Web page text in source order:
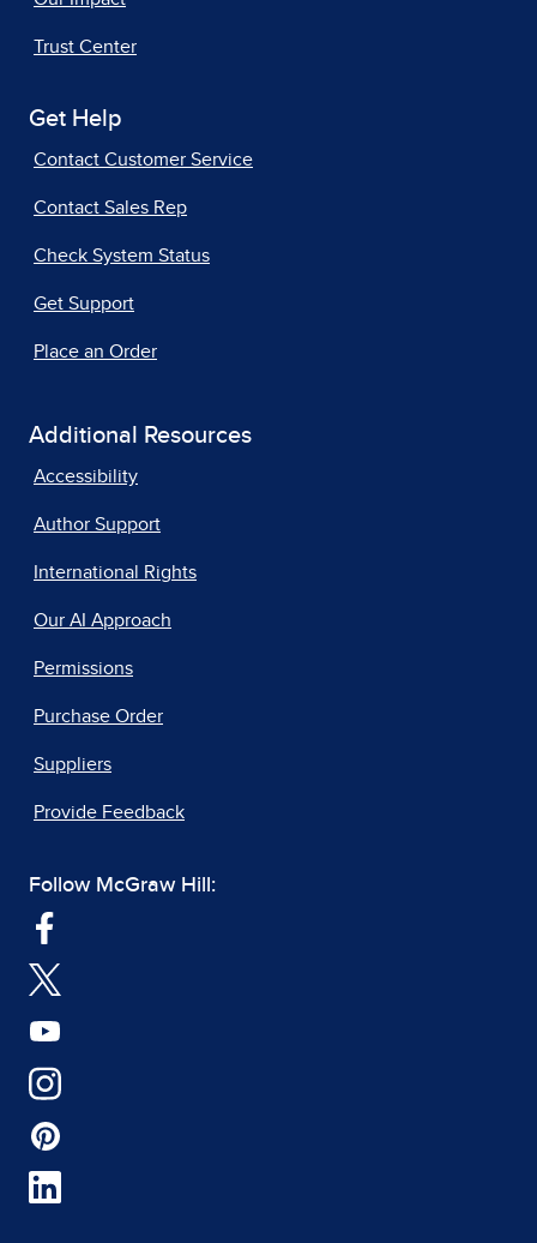
Trust Center
Get Help
Contact Customer Service
Contact Sales Rep
Check System Status
Get Support
Place an Order
Additional Resources
Accessibility
Author Support
International Rights
Our AI Approach
Permissions
Purchase Order
Suppliers
Provide Feedback
Follow McGraw Hill: